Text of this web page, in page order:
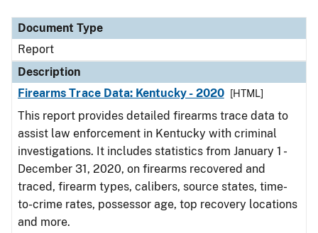
Document Type
Report
Description
Firearms Trace Data: Kentucky - 2020
[HTML]
This report provides detailed firearms trace data to
assist law enforcement in Kentucky with criminal
investigations. It includes statistics from January 1 -
December 31, 2020, on firearms recovered and
traced, firearm types, calibers, source states, time-
to-crime rates, possessor age, top recovery locations
and more.